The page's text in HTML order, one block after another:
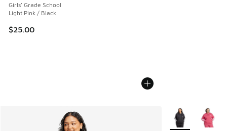
Girls' Grade School
Light Pink / Black
$25.00
More Colors